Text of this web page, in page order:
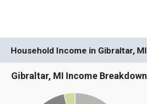
Household Income in Gibraltar, MI
Gibraltar, MI Income Breakdown